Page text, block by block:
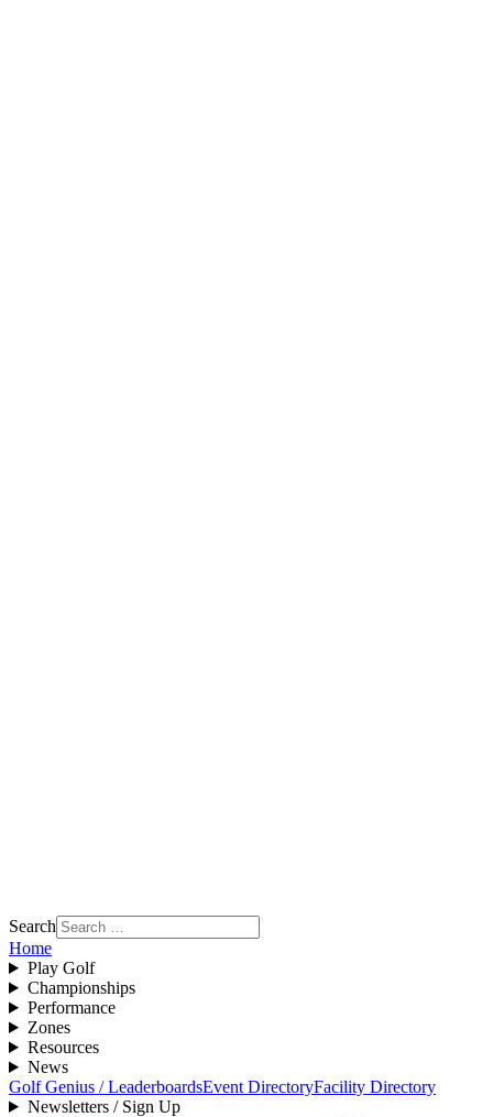
Search
Home
Play Golf
Championships
Performance
Zones
Resources
News
Golf Genius / LeaderboardsEvent DirectoryFacility Directory
Newsletters / Sign Up